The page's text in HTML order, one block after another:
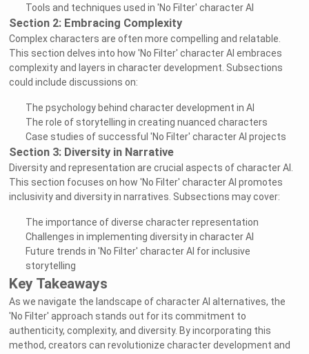
Tools and techniques used in 'No Filter' character AI
Section 2: Embracing Complexity
Complex characters are often more compelling and relatable.
This section delves into how 'No Filter' character AI embraces
complexity and layers in character development. Subsections
could include discussions on:
The psychology behind character development in AI
The role of storytelling in creating nuanced characters
Case studies of successful 'No Filter' character AI projects
Section 3: Diversity in Narrative
Diversity and representation are crucial aspects of character AI.
This section focuses on how 'No Filter' character AI promotes
inclusivity and diversity in narratives. Subsections may cover:
The importance of diverse character representation
Challenges in implementing diversity in character AI
Future trends in 'No Filter' character AI for inclusive
storytelling
Key Takeaways
As we navigate the landscape of character AI alternatives, the
'No Filter' approach stands out for its commitment to
authenticity, complexity, and diversity. By incorporating this
method, creators can revolutionize character development and